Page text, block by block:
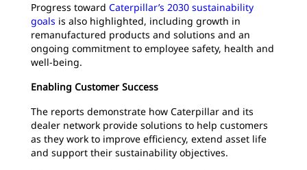
Progress toward Caterpillar’s 2030 sustainability
goals is also highlighted, including growth in
remanufactured products and solutions and an
ongoing commitment to employee safety, health and
well‑being.
Enabling Customer Success
The reports demonstrate how Caterpillar and its
dealer network provide solutions to help customers
as they work to improve efficiency, extend asset life
and support their sustainability objectives.